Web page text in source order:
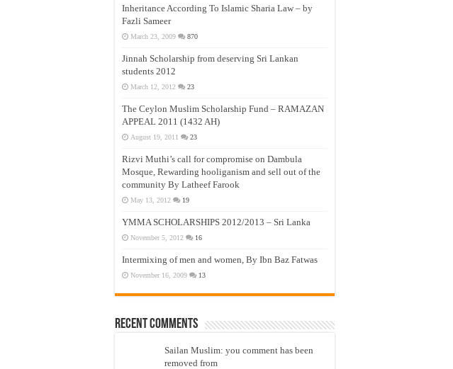
Inheritance According To Islamic Sharia Law – by
Fazli Sameer
March 23, 2009 870
Jinnah Scholarship from deserving Sri Lankan
students 2012
March 12, 2012 23
The Ceylon Muslim Scholarship Fund – RAMAZAN
APPEAL 2011 (1432 AH)
August 19, 2011 23
Rizvi Muthi’s call for compromise on Dambula
Mosque, Rewarding hooliganism and sell out of the
community By Latheef Farook
May 13, 2012 19
YMMA SCHOLARSHIPS 2012/2013 – Sri Lanka
November 5, 2012 16
Intermixing of men and women, By Ibn Baz Fatwas
November 16, 2009 13
Recent Comments
Sailan Muslim: you comment has been
removed from